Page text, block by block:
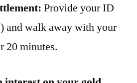
Provide your ID
and walk away with your
20 minutes.